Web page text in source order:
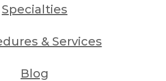
Specialties
& Services
Blog